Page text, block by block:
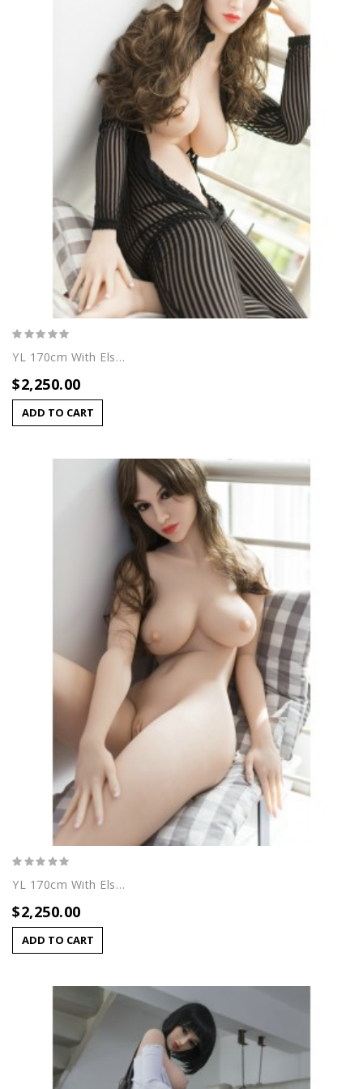
YL 170cm With Elsa Head
$2,250.00
ADD TO CART
YL 170cm With Elsa Head
$2,250.00
ADD TO CART